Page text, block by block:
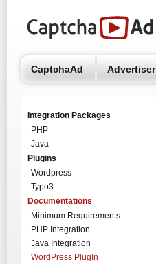
CaptchaAd Advertiser
Integration Packages
PHP
Java
Plugins
Wordpress
Typo3
Documentations
Minimum Requirements
PHP Integration
Java Integration
WordPress PlugIn